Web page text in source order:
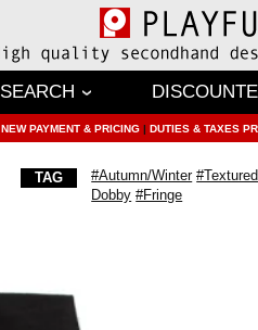
SEARCH
NEW PAYMENT & PRICING | DUTIES & TAXES
TAG #Autumn/Winter #Textured
Dobby #Fringe